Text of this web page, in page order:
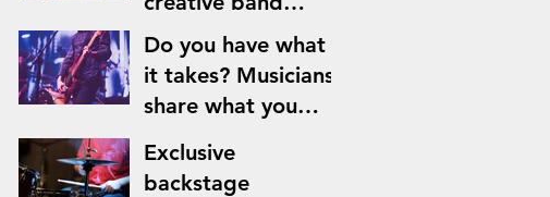
names of all time
Do you have what
it takes? Musicians
share what you
the music industry
Exclusive
backstage